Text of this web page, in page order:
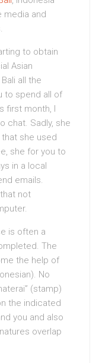
media and
to obtain
Asian
all the
to spend all of
first month, I
chat. Sadly, she
she used
she for you to
in a local
emails.
not
is often a
The
the help of
No
(stamp)
the indicated
you and also
overlap